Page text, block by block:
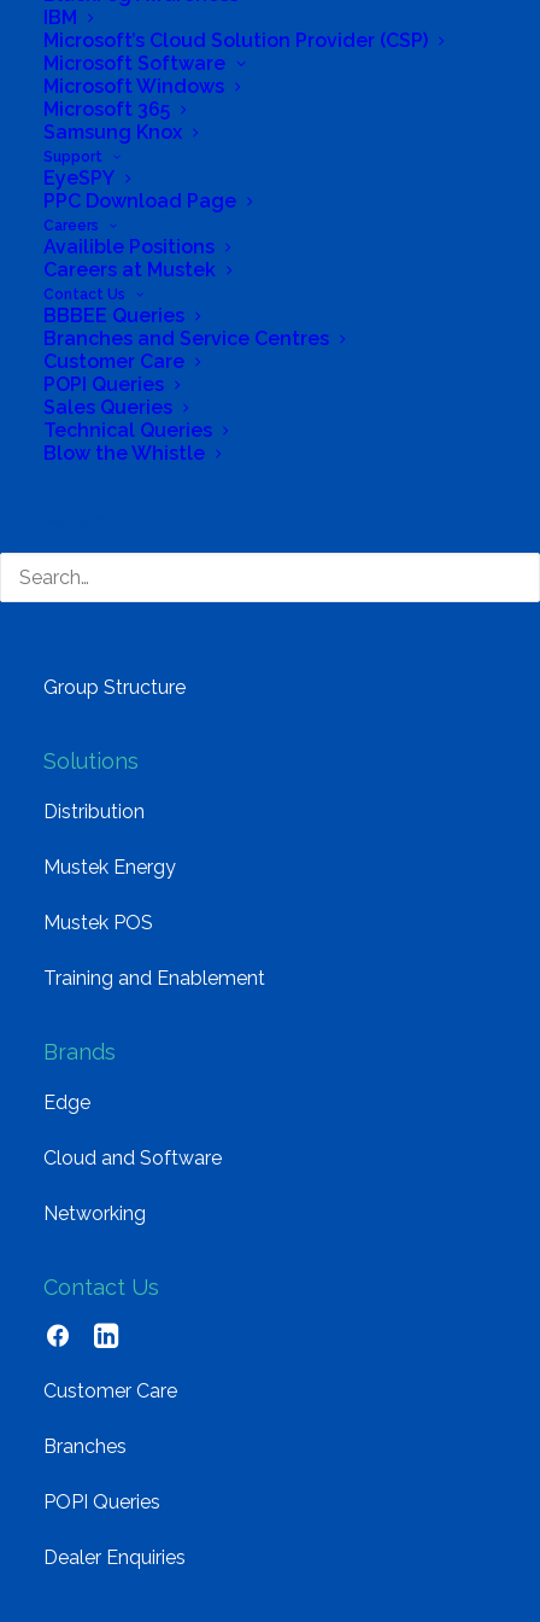
IBM
Microsoft’s Cloud Solution Provider (CSP)
Microsoft Software
Microsoft Windows
Microsoft 365
Samsung Knox
Support
EyeSPY
PPC Download Page
Careers
Availible Positions
Careers at Mustek
Contact Us
BBBEE Queries
Branches and Service Centres
Customer Care
POPI Queries
Sales Queries
Technical Queries
Blow the Whistle
South Africa’s most loved and trusted value-add
technology distributor.
Why Mustek
Group Structure
Solutions
Distribution
Mustek Energy
Mustek POS
Training and Enablement
Brands
Edge
Cloud and Software
Networking
Contact Us
Customer Care
Branches
POPI Queries
Dealer Enquiries